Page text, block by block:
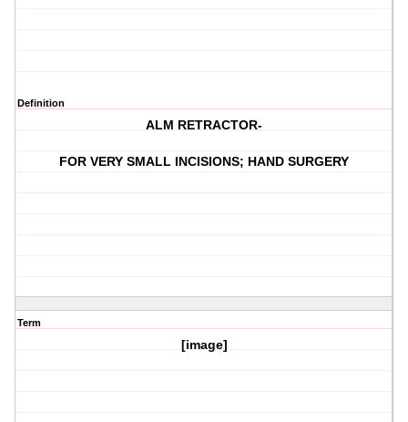
Definition
ALM RETRACTOR-
FOR VERY SMALL INCISIONS; HAND SURGERY
Term
[image]